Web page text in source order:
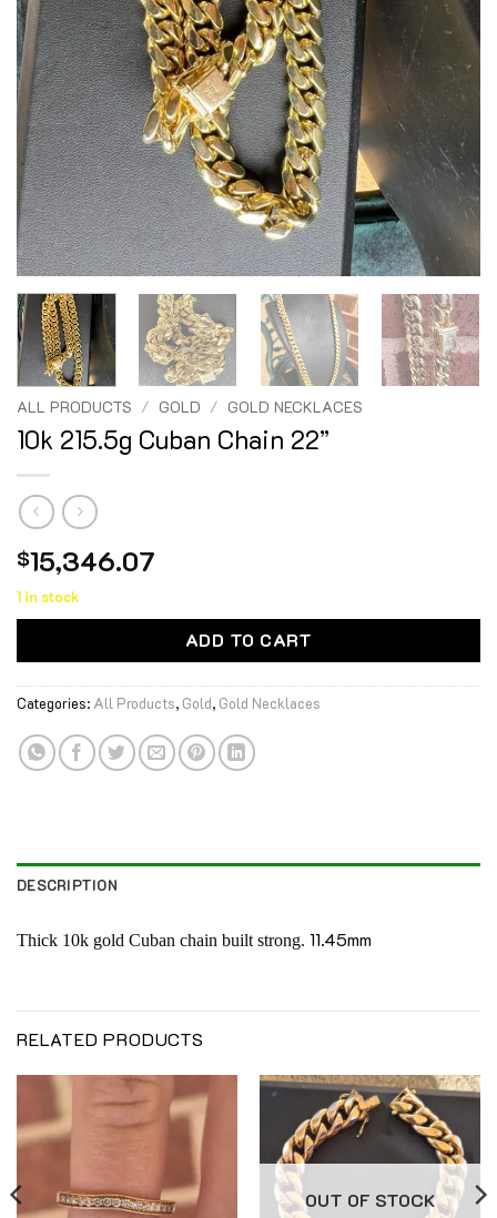
ALL PRODUCTS / GOLD / GOLD NECKLACES
10k 215.5g Cuban Chain 22”
$15,346.07
1 in stock
ADD TO CART
Categories: All Products, Gold, Gold Necklaces
DESCRIPTION
Thick 10k gold Cuban chain built strong. 11.45mm
RELATED PRODUCTS
OUT OF STOCK